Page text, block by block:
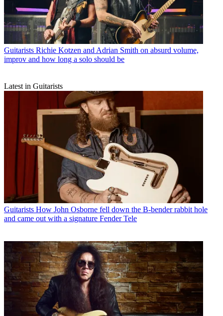
Guitarists Richie Kotzen and Adrian Smith on absurd volume,
improv and how long a solo should be
Latest in Guitarists
Guitarists How John Osborne fell down the B-bender rabbit hole
and came out with a signature Fender Tele